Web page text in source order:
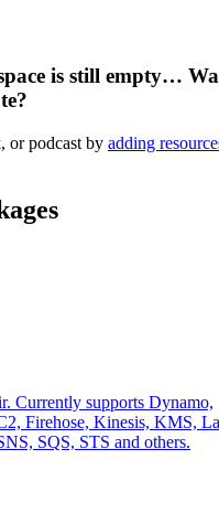
is still empty…
or podcast by adding
Currently supports Dynamo,
Firehose, Kinesis, KMS,
SQS, STS and others.